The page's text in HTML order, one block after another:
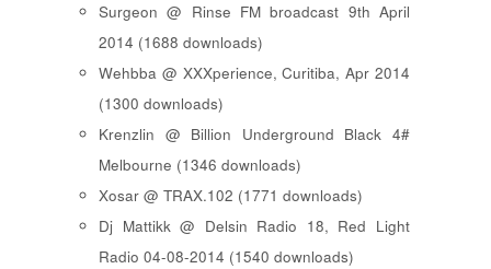
Surgeon @ Rinse FM broadcast 9th April
2014 (1688 downloads)
Wehbba @ XXXperience, Curitiba, Apr 2014
(1300 downloads)
Krenzlin @ Billion Underground Black 4#
Melbourne (1346 downloads)
Xosar @ TRAX.102 (1771 downloads)
Dj Mattikk @ Delsin Radio 18, Red Light
Radio 04-08-2014 (1540 downloads)